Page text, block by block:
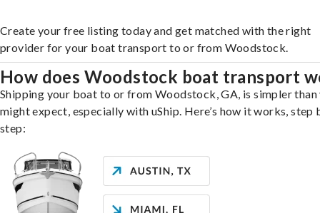
Create your free listing today and get matched with the right
provider for your boat transport to or from Woodstock.
How does Woodstock boat transport
Shipping your boat to or from Woodstock, GA, is simpler than
might expect, especially with uShip. Here’s how it works, step
step: